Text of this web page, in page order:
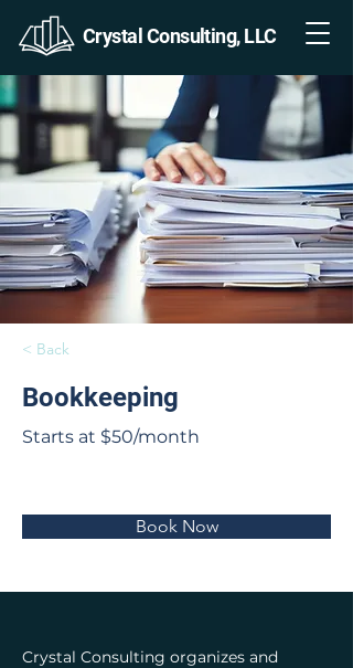
Crystal Consulting, LLC
< Back
Bookkeeping
Starts at $50/month
Book Now
Crystal Consulting organizes and